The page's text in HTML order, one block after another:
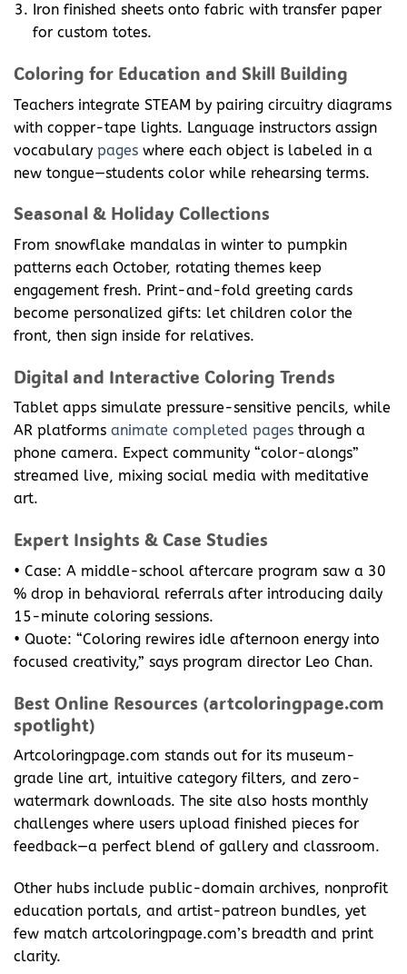
Iron finished sheets onto fabric with transfer paper
for custom totes.
Coloring for Education and Skill Building
Teachers integrate STEAM by pairing circuitry diagrams
with copper-tape lights. Language instructors assign
vocabulary pages where each object is labeled in a
new tongue—students color while rehearsing terms.
Seasonal & Holiday Collections
From snowflake mandalas in winter to pumpkin
patterns each October, rotating themes keep
engagement fresh. Print-and-fold greeting cards
become personalized gifts: let children color the
front, then sign inside for relatives.
Digital and Interactive Coloring Trends
Tablet apps simulate pressure-sensitive pencils, while
AR platforms animate completed pages through a
phone camera. Expect community “color-alongs”
streamed live, mixing social media with meditative
art.
Expert Insights & Case Studies
• Case: A middle-school aftercare program saw a 30
% drop in behavioral referrals after introducing daily
15-minute coloring sessions.
• Quote: “Coloring rewires idle afternoon energy into
focused creativity,” says program director Leo Chan.
Best Online Resources (artcoloringpage.com
spotlight)
Artcoloringpage.com stands out for its museum-
grade line art, intuitive category filters, and zero-
watermark downloads. The site also hosts monthly
challenges where users upload finished pieces for
feedback—a perfect blend of gallery and classroom.
Other hubs include public-domain archives, nonprofit
education portals, and artist-patreon bundles, yet
few match artcoloringpage.com’s breadth and print
clarity.